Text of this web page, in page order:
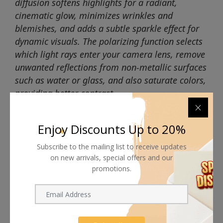
diffusion softens highlights for a radiant,
cinematic glow, minimizes wrinkles and
blemishes, and adds a subtle sparkle effect for
dynamic visuals. The polarizing function selects
which light rays enter your camera lens, remove
unwanted reflections from non-metallic surfaces
such as water or glass, and also saturate colors,
providing better contrast.
Shipping worldwide
Free 7-day return if eligible, so easy
Supplier give bills for this product.
Pay online or when receiving goods
Enjoy Discounts Up to 20%
Subscribe to the mailing list to receive updates
on new arrivals, special offers and our
promotions.